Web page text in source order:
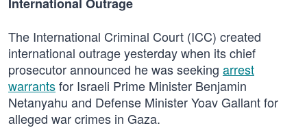
The International Criminal Court (ICC) created
international outrage yesterday when its chief
prosecutor announced he was seeking arrest
warrantsfor Israeli Prime Minister Benjamin
Netanyahu and Defense Minister Yoav Gallant for
alleged war crimes in Gaza.